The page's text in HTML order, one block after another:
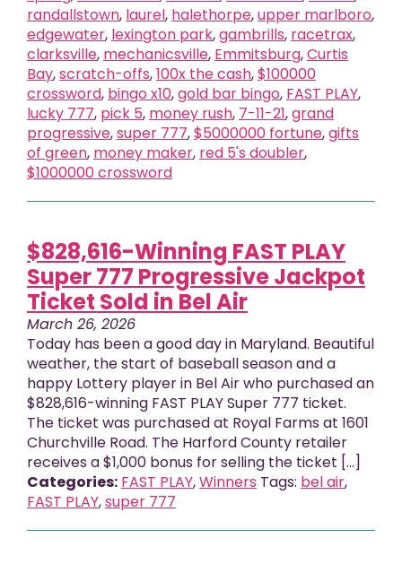
randallstown, laurel, halethorpe,upper marlboro,
edgewater, lexington park,gambrills, racetrax,
clarksville, mechanicsville, Emmitsburg,Curtis
Bay,scratch-offs,100x the cash,$100000
crossword, bingo x10,gold bar bingo, FAST PLAY,
lucky 777, pick 5, money rush, 7-11-21,grand
progressive,super 777,$5000000 fortune,gifts
of green, money maker, red 5's doubler,
$1000000 crossword
$828,616-Winning FAST PLAY
Super 777 Progressive Jackpot
Ticket Sold in Bel Air
March 26, 2026
Today has been a good day in Maryland. Beautiful
weather, the start of baseball season and a
happy Lottery player in Bel Air who purchased an
$828,616-winning FAST PLAY Super 777 ticket.
The ticket was purchased at Royal Farms at 1601
Churchville Road. The Harford County retailer
receives a $1,000 bonus for selling the ticket [...]
Categories: FAST PLAY,Winners Tags: bel air,
FAST PLAY,super 777